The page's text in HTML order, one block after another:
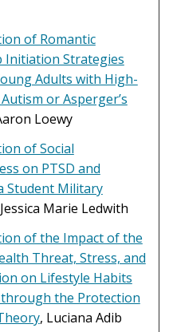
of Romantic
Initiation Strategies
Adults with High-
or Asperger’s
Loewy
of Social
on PTSD and
Student Military
Marie Ledwith
of the Impact of the
Threat, Stress, and
on Lifestyle Habits
through the Protection
, Luciana Adib